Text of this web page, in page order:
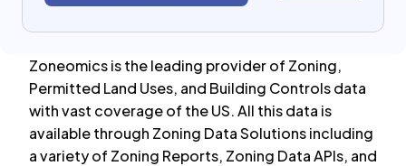
Zoneomics is the leading provider of Zoning,
Permitted Land Uses, and Building Controls data
with vast coverage of the US. All this data is
available through Zoning Data Solutions including
a variety of Zoning Reports, Zoning Data APIs, and